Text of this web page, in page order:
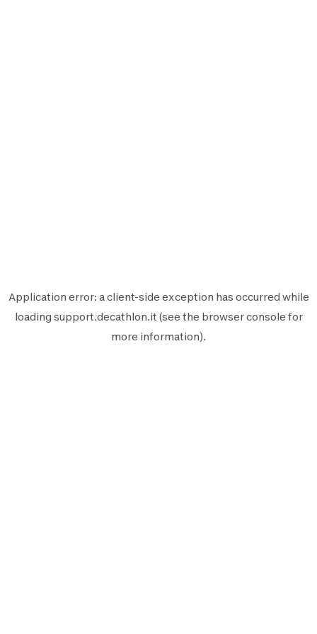
Application error: aclient-side exception has occurred while
loading support.decathlon.it (see the browser console for
more information).